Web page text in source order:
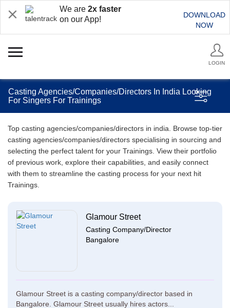
We are 2x faster
on our App!
DOWNLOAD
NOW
LOGIN
Casting Agencies/Companies/Directors In India Looking
For Singers For Trainings
Top casting agencies/companies/directors in india. Browse top-tier
casting agencies/companies/directors specialising in sourcing and
selecting the perfect talent for your Trainings. View their portfolio
of previous work, explore their capabilities, and easily connect
with them to streamline the casting process for your next hit
Trainings.
Glamour Street
Casting Company/Director
Bangalore
Glamour Street is a casting company/director based in
Bangalore. Glamour Street usually hires actors...